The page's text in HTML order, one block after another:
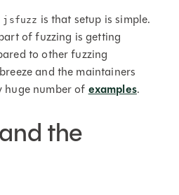
jsfuzz is that setup is simple.
of fuzzing is getting
to other fuzzing
and the maintainers
huge number of examples.
the